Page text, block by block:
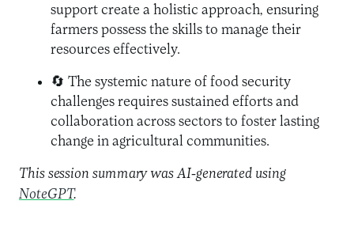
support create a holistic approach, ensuring
farmers possess the skills to manage their
resources effectively.
🔄 The systemic nature of food security
challenges requires sustained efforts and
collaboration across sectors to foster lasting
change in agricultural communities.
This session summary was AI-generated using
NoteGPT.